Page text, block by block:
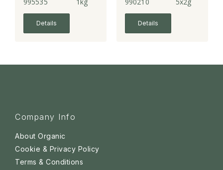
Details Details
Company Info
About Organic
Cookie & Privacy Policy
Terms & Conditions